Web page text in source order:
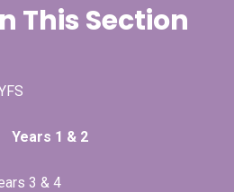
This Section
Years 1 & 2
3 & 4